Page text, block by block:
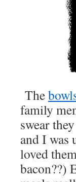
The
family
swear
and I was
loved
bacon??)